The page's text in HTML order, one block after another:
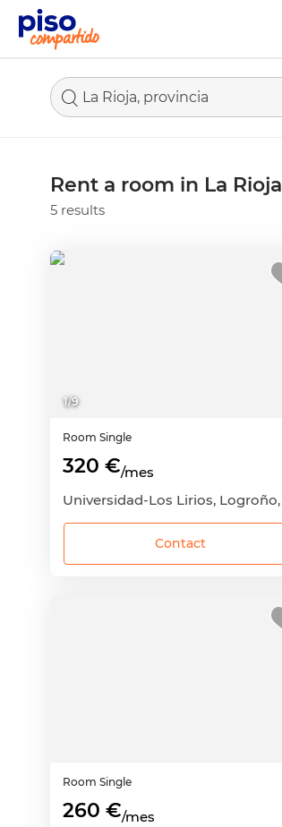
La Rioja, provincia
Rent a room in La Rioja
5 results
1/9
Room Single
320 €/mes
Contact
Room Single
260 €/mes